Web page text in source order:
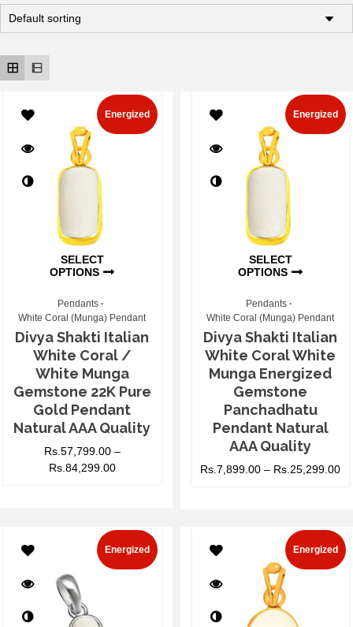
SELECT
OPTIONS
Energized
Pendants
White Coral (Munga) Pendant
Divya Shakti Italian
White Coral /
White Munga
Gemstone 22K Pure
Gold Pendant
Natural AAA Quality
Rs. 57,799.00–
Rs. 84,299.00
SELECT
OPTIONS
Energized
Pendants
White Coral (Munga) Pendant
Divya Shakti Italian
White Coral White
Munga Energized
Gemstone
Panchadhatu
Pendant Natural
AAA Quality
Rs.7,899.00 – Rs. 25,299.00
Energized Energized